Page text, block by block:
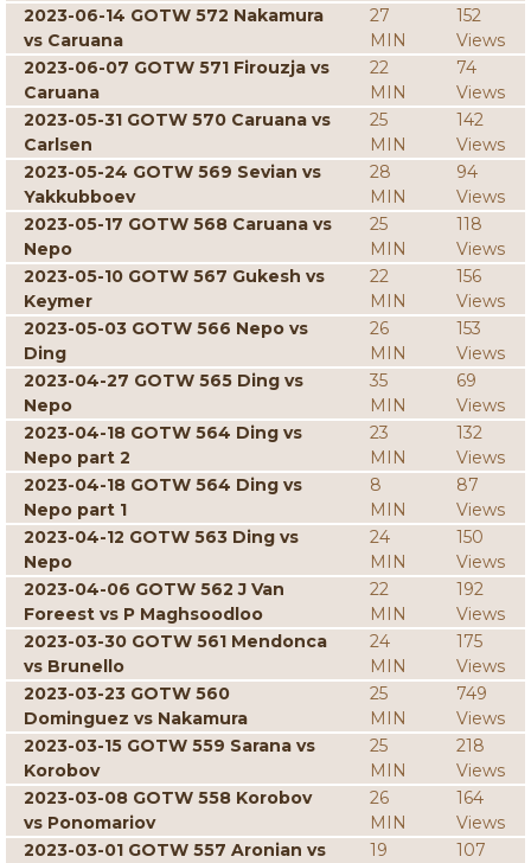
2023-06-14 GOTW 572 Nakamura
vs Caruana
27
MIN
152
Views
2023-06-07 GOTW 571 Firouzja vs
Caruana
22
MIN
74
Views
2023-05-31 GOTW 570 Caruana vs
Carlsen
25
MIN
142
Views
2023-05-24 GOTW 569 Sevian vs
Yakkubboev
28
MIN
94
Views
2023-05-17 GOTW 568 Caruana vs
Nepo
25
MIN
118
Views
2023-05-10 GOTW 567 Gukesh vs
Keymer
22
MIN
156
Views
2023-05-03 GOTW 566 Nepo vs
Ding
26
MIN
153
Views
2023-04-27 GOTW 565 Ding vs
Nepo
35
MIN
69
Views
2023-04-18 GOTW 564 Ding vs
Nepo part 2
23
MIN
132
Views
2023-04-18 GOTW 564 Ding vs
Nepo part 1
8
MIN
87
Views
2023-04-12 GOTW 563 Ding vs
Nepo
24
MIN
150
Views
2023-04-06 GOTW 562 J Van
Foreest vs P Maghsoodloo
22
MIN
192
Views
2023-03-30 GOTW 561 Mendonca
vs Brunello
24
MIN
175
Views
2023-03-23 GOTW 560
Dominguez vs Nakamura
25
MIN
749
Views
2023-03-15 GOTW 559 Sarana vs
Korobov
25
MIN
218
Views
2023-03-08 GOTW 558 Korobov
vs Ponomariov
26
MIN
164
Views
2023-03-01 GOTW 557 Aronian vs
19
107